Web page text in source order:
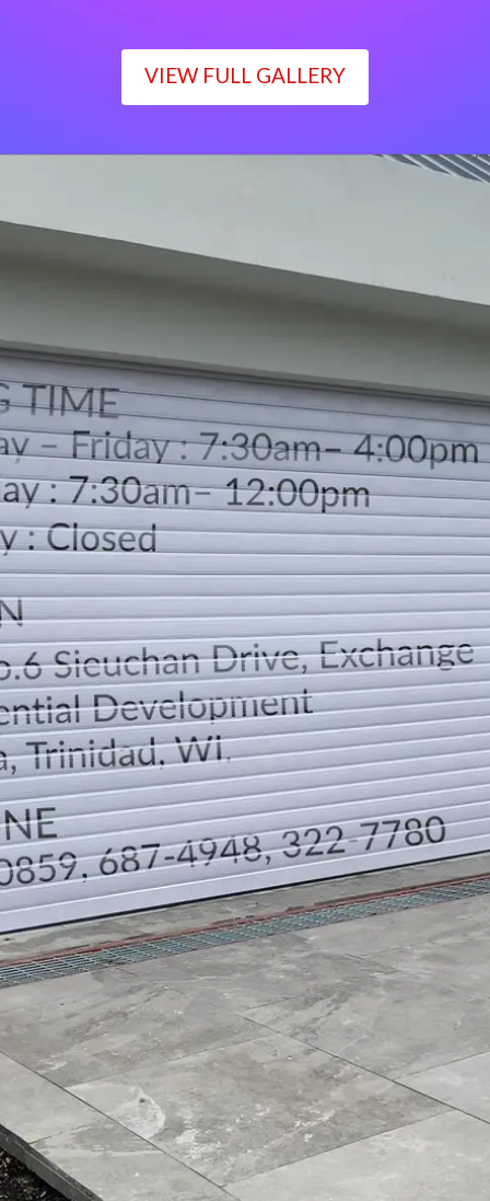
VIEW FULL GALLERY
Monday – Friday : 7:30am– 4:00pm
Saturday : 7:30am– 12:00pm
Sunday : Closed
LOCATION
DIRECTION
TELEPHONE CONTACTS